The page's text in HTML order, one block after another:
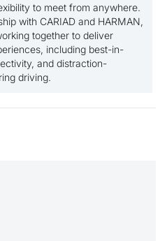
to meet from anywhere.
with CARIAD and HARMAN,
together to deliver
including best-in-
and distraction-
driving.